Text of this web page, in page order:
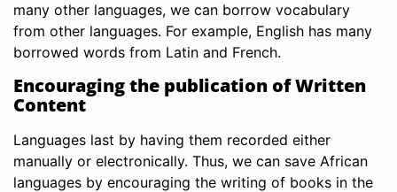
many other languages, we can borrow vocabulary
from other languages. For example, English has many
borrowed words from Latin and French.
Encouraging the publication of Written
Content
Languages last by having them recorded either
manually or electronically. Thus, we can save African
languages by encouraging the writing of books in the